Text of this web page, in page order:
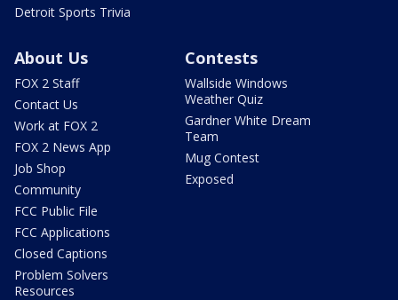
Detroit Sports Trivia
About Us
FOX 2 Staff
Contact Us
Work at FOX 2
FOX 2 News App
Job Shop
Community
FCC Public File
FCC Applications
Closed Captions
Problem Solvers
Resources
Contests
Wallside Windows
Weather Quiz
Gardner White Dream
Team
Mug Contest
Exposed